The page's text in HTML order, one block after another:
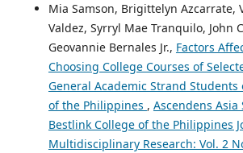
Mia Samson, Brigittelyn Azcarrate,
Valdez, Syrryl Mae Tranquilo, John
Geovannie Bernales Jr., Factors
Choosing College Courses of
General Academic Strand Students
of the Philippines , Ascendens Asia
Bestlink College of the Philippines
Multidisciplinary Research: Vol. 2